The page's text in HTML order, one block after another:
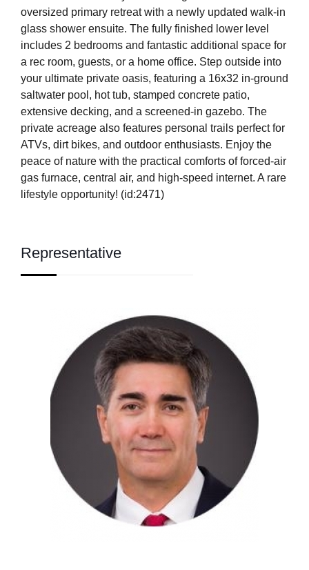
oversized primary retreat with a newly updated walk-in
glass shower ensuite. The fully finished lower level
includes 2 bedrooms and fantastic additional space for
a rec room, guests, or a home office. Step outside into
your ultimate private oasis, featuring a 16x32 in-ground
saltwater pool, hot tub, stamped concrete patio,
extensive decking, and a screened-in gazebo. The
private acreage also features personal trails perfect for
ATVs, dirt bikes, and outdoor enthusiasts. Enjoy the
peace of nature with the practical comforts of forced-air
gas furnace, central air, and high-speed internet. A rare
lifestyle opportunity! (id:2471)
Representative